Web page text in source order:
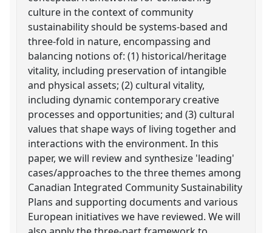
culture in the context of community
sustainability should be systems-based and
three-fold in nature, encompassing and
balancing notions of: (1) historical/heritage
vitality, including preservation of intangible
and physical assets; (2) cultural vitality,
including dynamic contemporary creative
processes and opportunities; and (3) cultural
values that shape ways of living together and
interactions with the environment. In this
paper, we will review and synthesize 'leading'
cases/approaches to the three themes among
Canadian Integrated Community Sustainability
Plans and supporting documents and various
European initiatives we have reviewed. We will